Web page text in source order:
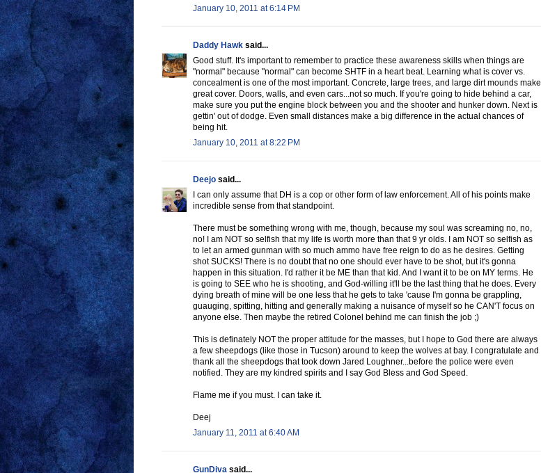
January 10, 2011 at 6:14 PM
Daddy Hawk said...
Good stuff. It's important to remember to practice these awareness skills when things are
"normal" because "normal" can become SHTF in a heart beat. Learning what is cover vs.
concealment is one of the most important. Concrete, large trees, and large dirt mounds make
great cover. Doors, walls, and even cars...not so much. If you're going to hide behind a car,
make sure you put the engine block between you and the shooter and hunker down. Next is
gettin' out of dodge. Even small distances make a big difference in the actual chances of
being hit.
January 10, 2011 at 8:22 PM
Deejo said...
I can only assume that DH is a cop or other form of law enforcement. All of his points make
incredible sense from that standpoint.
There must be something wrong with me, though, because my soul was screaming no, no,
no! I am NOT so selfish that my life is worth more than that 9 yr olds. I am NOT so selfish as
to let an armed gunman with so much ammo have free reign to do as he desires. Getting
shot SUCKS! There is no doubt that no one should ever have to be shot, but it's gonna
happen in this situation. I'd rather it be ME than that kid. And I want it to be on MY terms. He
is going to SEE who he is shooting, and God-willing it'll be the last thing that he does. Every
dying breath of mine will be one less that he gets to take 'cause I'm gonna be grappling,
guauging, spitting, hitting and generally making a nuisance of myself so he CAN'T focus on
anyone else. Then maybe the retired Colonel behind me can finish the job ;)
This is definately NOT the proper attitude for the masses, but I hope to God there are always
a few sheepdogs (like those in Tucson) around to keep the wolves at bay. I congratulate and
thank all the sheepdogs that took down Jared Loughner...before the police were even
notified. They are my kindred spirits and I say God Bless and God Speed.
Flame me if you must. I can take it.
Deej
January 11, 2011 at 6:40 AM
GunDiva said...